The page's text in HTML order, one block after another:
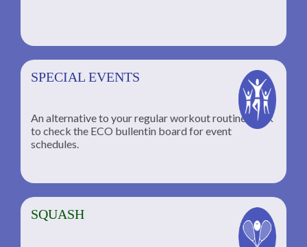
SPECIAL EVENTS
An alternative to your regular workout routine; click
to check the ECO bullentin board for event
schedules.
SQUASH